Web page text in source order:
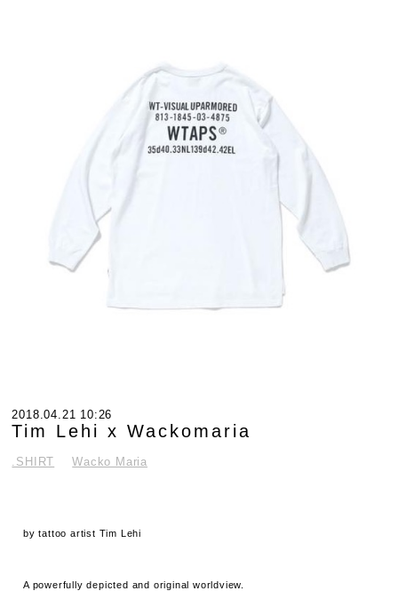
2018.04.21 10:26
Tim Lehi x Wackomaria
.SHIRT Wacko Maria
by tattoo artist Tim Lehi
A powerfully depicted and original worldview.